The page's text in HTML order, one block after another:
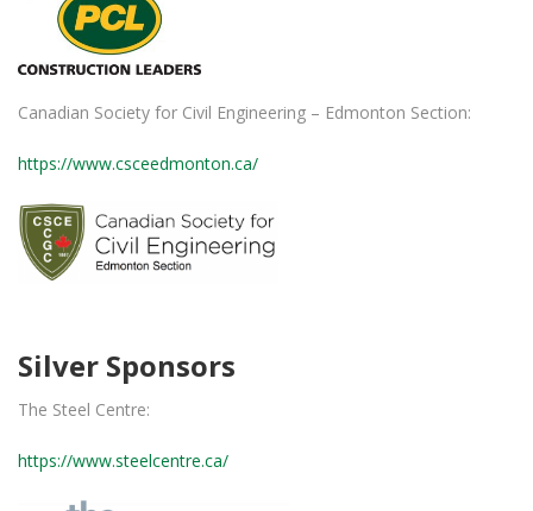
Canadian Society for Civil Engineering – Edmonton Section:
https://www.csceedmonton.ca/
Silver Sponsors
The Steel Centre:
https://www.steelcentre.ca/